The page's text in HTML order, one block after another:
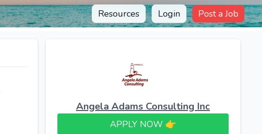
Resources Login Post a Job
Angela Adams Consulting Inc
APPLY NOW 👉​